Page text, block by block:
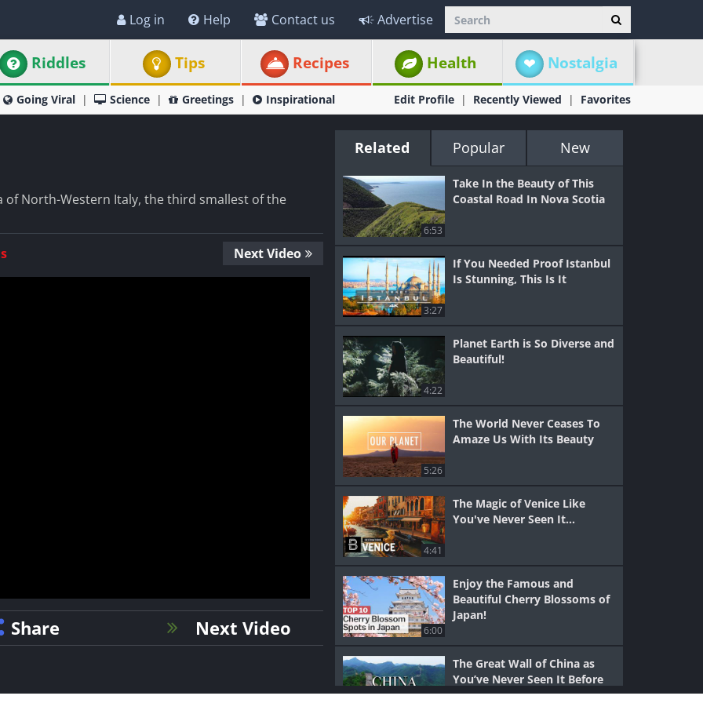
Log in Help Contact us Advertise
Riddles Tips Recipes Health Nostalgia
Going Viral Science Greetings Inspirational Edit Profile Recently Viewed Favorites
of North-Western Italy, the third smallest of the
Next Video
Share Next Video
Related Popular New
6:53
Take In the Beauty of This
Coastal Road In Nova Scotia
3:27
If You Needed Proof Istanbul
Is Stunning, This Is It
4:22
Planet Earth is So Diverse and
Beautiful!
5:26
The World Never Ceases To
Amaze Us With Its Beauty
4:41
The Magic of Venice Like
You've Never Seen It...
6:00
Enjoy the Famous and
Beautiful Cherry Blossoms of
Japan!
The Great Wall of China as
You’ve Never Seen It Before